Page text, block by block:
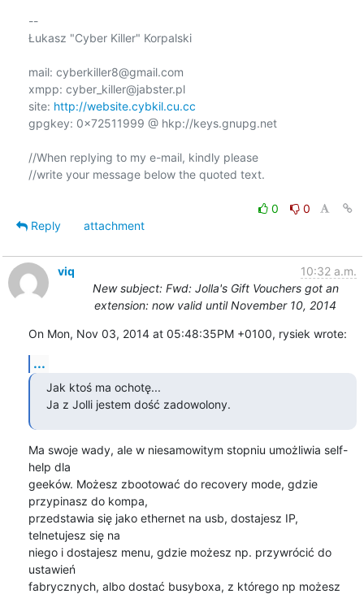
--
Łukasz "Cyber Killer" Korpalski
mail: cyberkiller8@gmail.com
xmpp: cyber_killer@jabster.pl
site: http://website.cybkil.cu.cc
gpgkey: 0x72511999 @ hkp://keys.gnupg.net
//When replying to my e-mail, kindly please
//write your message below the quoted text.
0
0
Reply
attachment
viq
10:32 a.m.
New subject: Fwd: Jolla's Gift Vouchers got an
extension: now valid until November 10, 2014
On Mon, Nov 03, 2014 at 05:48:35PM +0100, rysiek wrote:
...
Jak ktoś ma ochotę...
Ja z Jolli jestem dość zadowolony.
Ma swoje wady, ale w niesamowitym stopniu umożliwia self-
help dla
geeków. Możesz zbootować do recovery mode, gdzie
przypinasz do kompa,
przedstawia się jako ethernet na usb, dostajesz IP,
telnetujesz się na
niego i dostajesz menu, gdzie możesz np. przywrócić do
ustawień
fabrycznych, albo dostać busyboxa, z którego np możesz